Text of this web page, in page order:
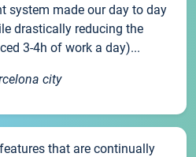
system made our day to day
drastically reducing the
3-4h of work a day)...
city
that are continually